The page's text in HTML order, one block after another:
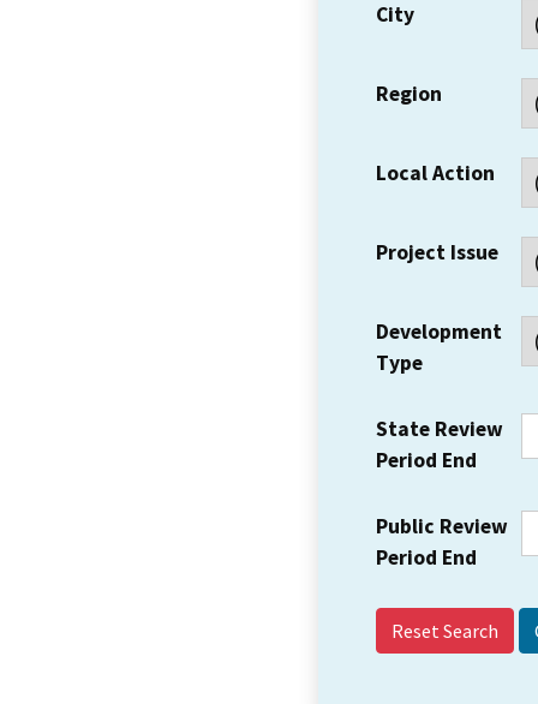
City
Region
Local Action
Project Issue
Development
Type
State Review
Period End
Public Review
Period End
Reset Search